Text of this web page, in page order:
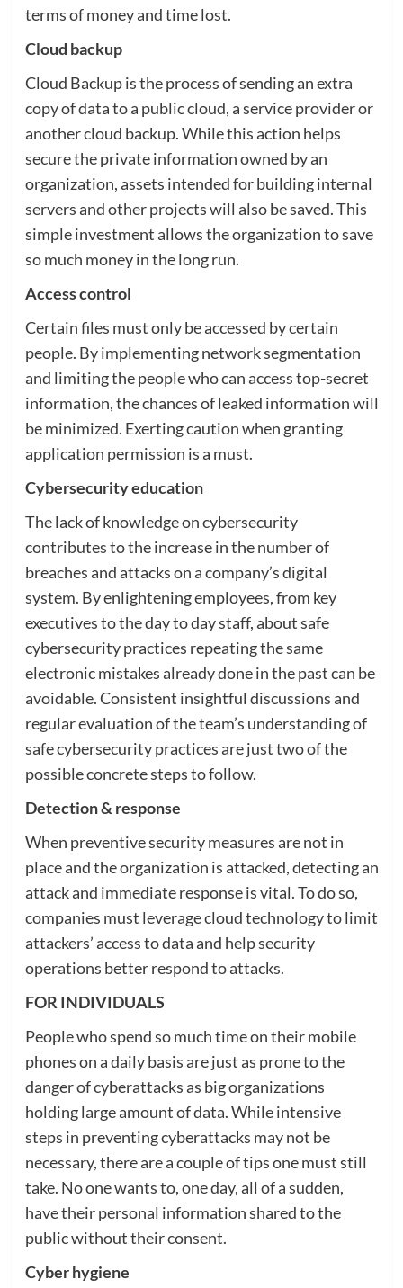
terms of money and time lost.
Cloud backup
Cloud Backup is the process of sending an extra
copy of data to a public cloud, a service provider or
another cloud backup. While this action helps
secure the private information owned by an
organization, assets intended for building internal
servers and other projects will also be saved. This
simple investment allows the organization to save
so much money in the long run.
Access control
Certain files must only be accessed by certain
people. By implementing network segmentation
and limiting the people who can access top-secret
information, the chances of leaked information will
be minimized. Exerting caution when granting
application permission is a must.
Cybersecurity education
The lack of knowledge on cybersecurity
contributes to the increase in the number of
breaches and attacks on a company’s digital
system. By enlightening employees, from key
executives to the day to day staff, about safe
cybersecurity practices repeating the same
electronic mistakes already done in the past can be
avoidable. Consistent insightful discussions and
regular evaluation of the team’s understanding of
safe cybersecurity practices are just two of the
possible concrete steps to follow.
Detection & response
When preventive security measures are not in
place and the organization is attacked, detecting an
attack and immediate response is vital. To do so,
companies must leverage cloud technology to limit
attackers’ access to data and help security
operations better respond to attacks.
FOR INDIVIDUALS
People who spend so much time on their mobile
phones on a daily basis are just as prone to the
danger of cyberattacks as big organizations
holding large amount of data. While intensive
steps in preventing cyberattacks may not be
necessary, there are a couple of tips one must still
take. No one wants to, one day, all of a sudden,
have their personal information shared to the
public without their consent.
Cyber hygiene